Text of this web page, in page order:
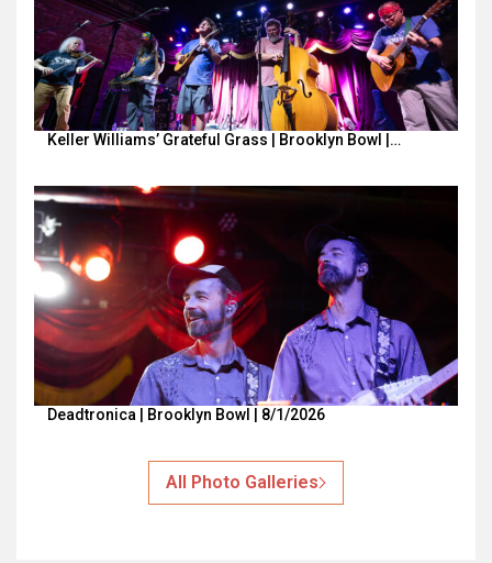
Keller Williams’ Grateful Grass | Brooklyn Bowl |…
Deadtronica | Brooklyn Bowl | 8/1/2026
All Photo Galleries